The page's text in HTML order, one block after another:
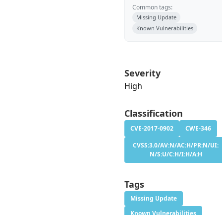
Common tags:
Missing Update
Known Vulnerabilities
Severity
High
Classification
CVE-2017-0902
CWE-346
CVSS:3.0/AV:N/AC:H/PR:N/UI:
N/S:U/C:H/I:H/A:H
Tags
Missing Update
Known Vulnerabilities